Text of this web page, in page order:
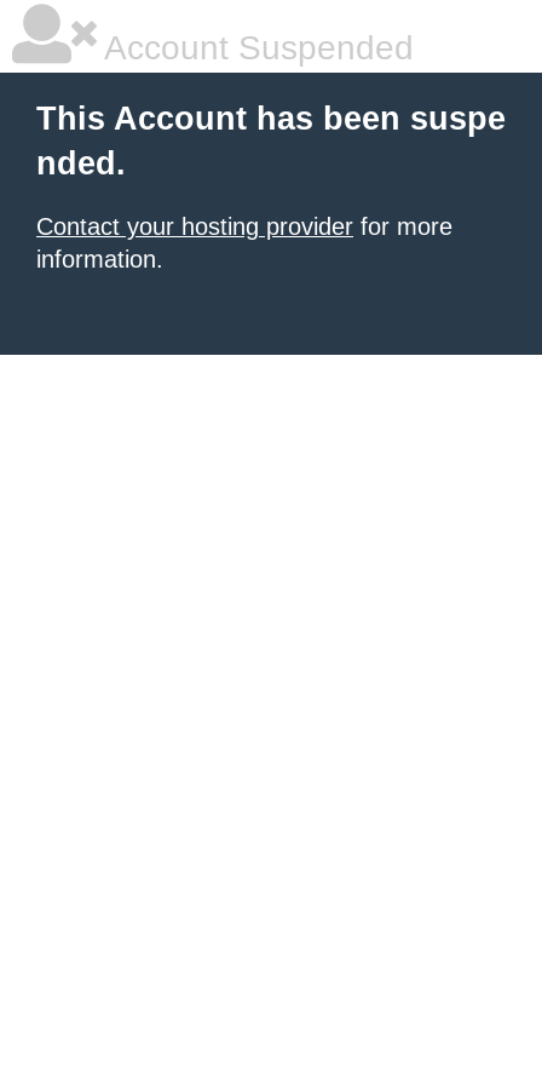
Account Suspended
This Account has been suspe
nded.
Contact your hosting provider for more
information.